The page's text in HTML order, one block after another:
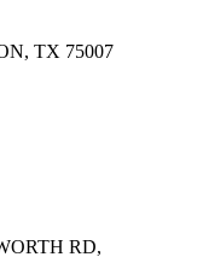
, TX 75007